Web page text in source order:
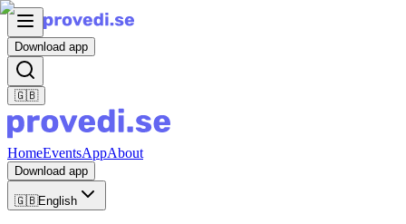
Download app
🇬🇧
HomeEventsAppAbout
Download app
🇬🇧English